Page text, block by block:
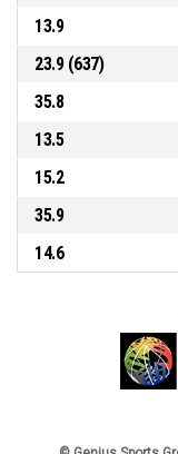
13.9
23.9 (637)
35.8
13.5
15.2
35.9
14.6